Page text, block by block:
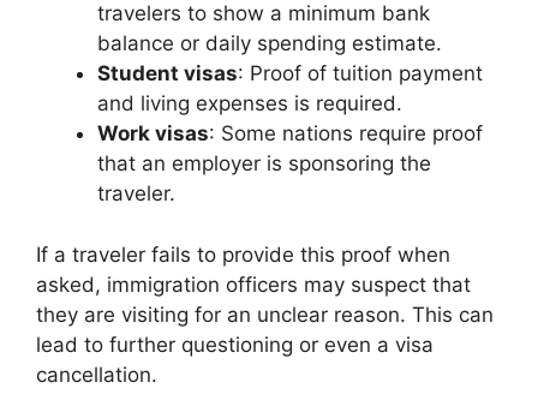
travelers to show a minimum bank
balance or daily spending estimate.
Student visas: Proof of tuition payment
and living expenses is required.
Work visas: Some nations require proof
that an employer is sponsoring the
traveler.
If a traveler fails to provide this proof when
asked, immigration officers may suspect that
they are visiting for an unclear reason. This can
lead to further questioning or even a visa
cancellation.